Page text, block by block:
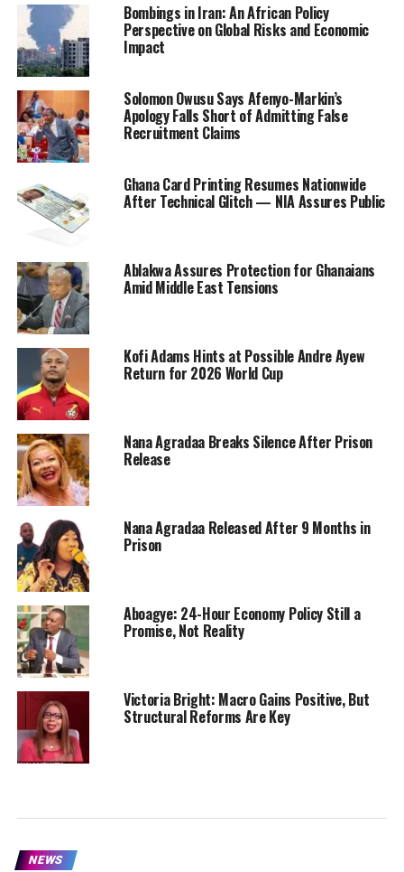
Bombings in Iran: An African Policy
Perspective on Global Risks and Economic
Impact
Solomon Owusu Says Afenyo-Markin’s
Apology Falls Short of Admitting False
Recruitment Claims
Ghana Card Printing Resumes Nationwide
After Technical Glitch — NIA Assures Public
Ablakwa Assures Protection for Ghanaians
Amid Middle East Tensions
Kofi Adams Hints at Possible Andre Ayew
Return for 2026 World Cup
Nana Agradaa Breaks Silence After Prison
Release
Nana Agradaa Released After 9 Months in
Prison
Aboagye: 24-Hour Economy Policy Still a
Promise, Not Reality
Victoria Bright: Macro Gains Positive, But
Structural Reforms Are Key
NEWS